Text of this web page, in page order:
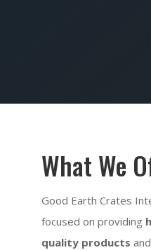
What We
Good Earth Crates
focused on providing
quality products and